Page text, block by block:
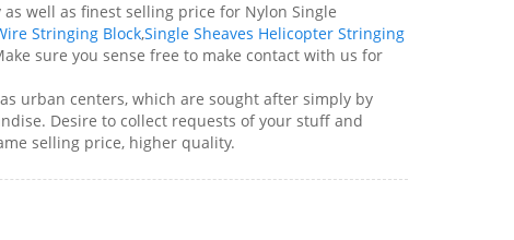
well as finest selling price for Nylon Single
Stringing Block,Single Sheaves Helicopter Stringing
sure you sense free to make contact with us for
urban centers, which are sought after simply by
Desire to collect requests of your stuff and
selling price, higher quality.